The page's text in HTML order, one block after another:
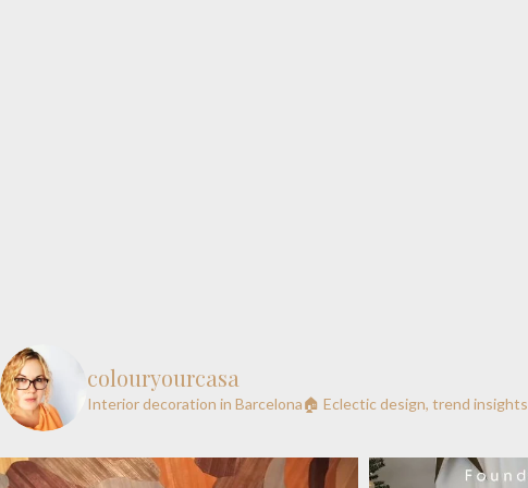
colouryourcasa
Interior decoration in Barcelona🏠 Eclectic design, trend insights